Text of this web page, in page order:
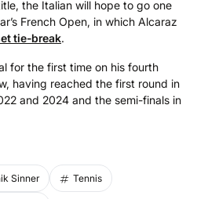
the Italian will hope to go one
French Open, in which Alcaraz
tie-break.
for the first time on his fourth
having reached the first round in
and 2024 and the semi-finals in
Sinner Tennis